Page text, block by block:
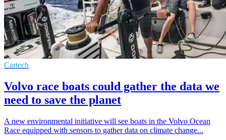
Cartech
Volvo race boats could gather the data we
need to save the planet
A new environmental initiative will see boats in the Volvo Ocean
Race equipped with sensors to gather data on climate change...